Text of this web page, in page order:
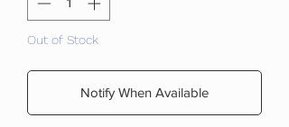
Out of Stock
Notify When Available